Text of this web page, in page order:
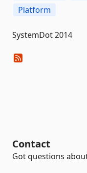
Platform
SystemDot 2014
Contact
Got questions